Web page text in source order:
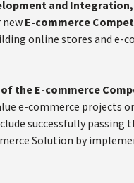
and
new E-commerce
online stores and e-
the E-commerce
e-commerce projects
successfully passing
Solution by